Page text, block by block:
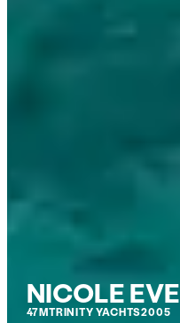
NICOLE
47M TRINITY YACHTS2005